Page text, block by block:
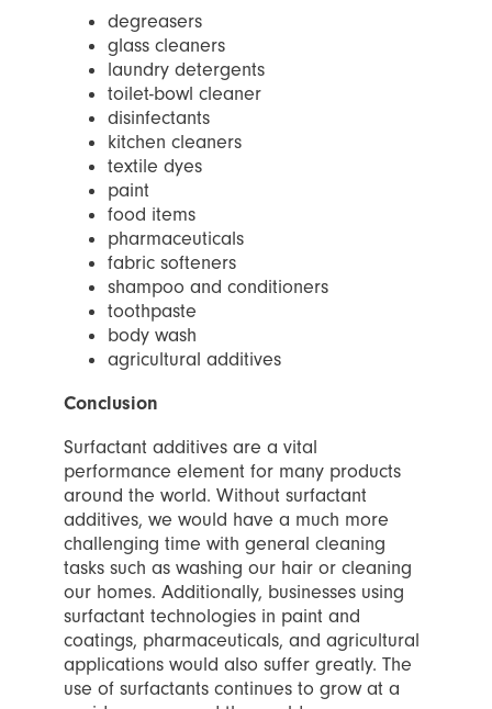
degreasers
glass cleaners
laundry detergents
toilet-bowl cleaner
disinfectants
kitchen cleaners
textile dyes
paint
food items
pharmaceuticals
fabric softeners
shampoo and conditioners
toothpaste
body wash
agricultural additives
Conclusion
Surfactant additives are a vital
performance element for many products
around the world. Without surfactant
additives, we would have a much more
challenging time with general cleaning
tasks such as washing our hair or cleaning
our homes. Additionally, businesses using
surfactant technologies in paint and
coatings, pharmaceuticals, and agricultural
applications would also suffer greatly. The
use of surfactants continues to grow at a